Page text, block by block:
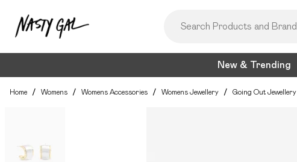
New & Trending
Home / Womens / Womens Accessories / Womens Jewellery / Going Out Jewellery